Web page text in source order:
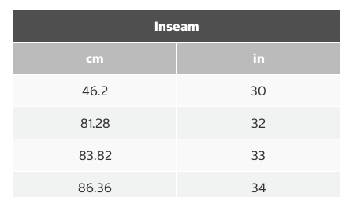
Inseam
cm in
46.2 30
81.28 32
83.82 33
86.36 34